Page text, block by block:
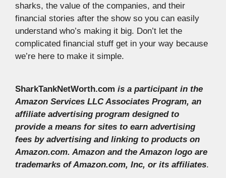
sharks, the value of the companies, and their
financial stories after the show so you can easily
understand who’s making it big. Don’t let the
complicated financial stuff get in your way because
we’re here to make it simple.
SharkTankNetWorth.com is a participant in the
Amazon Services LLC Associates Program, an
affiliate advertising program designed to
provide a means for sites to earn advertising
fees by advertising and linking to products on
Amazon.com. Amazon and the Amazon logo are
trademarks of Amazon.com, Inc, or its affiliates.